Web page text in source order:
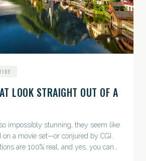
LOOK STRAIGHT OUT OF A
impossibly stunning, they seem like
on a movie set—or conjured by CGI.
are 100% real, and yes, you can